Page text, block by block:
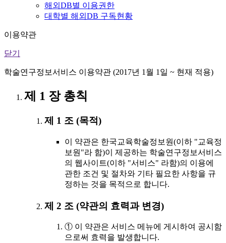
해외DB별 이용권한
대학별 해외DB 구독현황
이용약관
닫기
학술연구정보서비스 이용약관 (2017년 1월 1일 ~ 현재 적용)
제 1 장 총칙
제 1 조 (목적)
이 약관은 한국교육학술정보원(이하 "교육정
보원"라 함)이 제공하는 학술연구정보서비스
의 웹사이트(이하 "서비스" 라함)의 이용에
관한 조건 및 절차와 기타 필요한 사항을 규
정하는 것을 목적으로 합니다.
제 2 조 (약관의 효력과 변경)
① 이 약관은 서비스 메뉴에 게시하여 공시함
으로써 효력을 발생합니다.